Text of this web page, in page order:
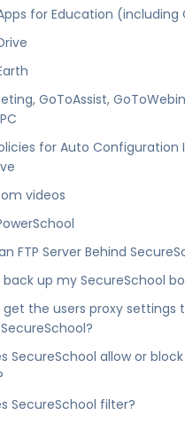
for Education (including
GoToAssist,
for Auto Configuration
videos
FTP Server Behind
back up my SecureSchool
get the users proxy settings
SecureSchool allow or
SecureSchool filter?